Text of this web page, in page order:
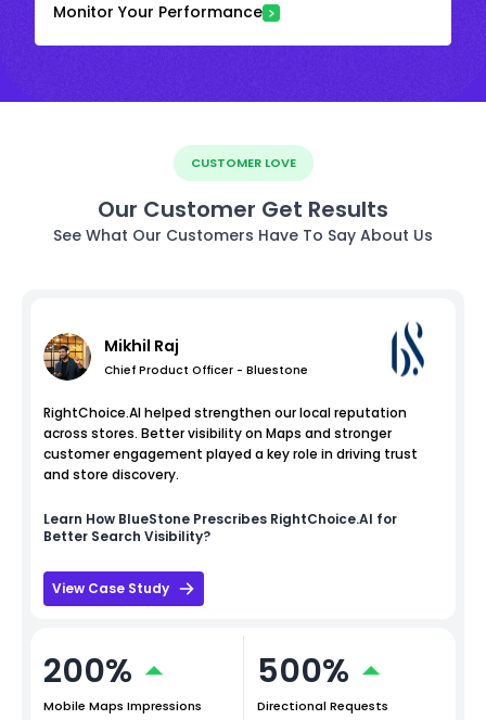
Monitor Your Performance
CUSTOMER LOVE
Our Customer Get Results
See What Our Customers Have To Say About Us
Mikhil Raj
Chief Product Officer - Bluestone
RightChoice.AI helped strengthen our local reputation
across stores. Better visibility on Maps and stronger
customer engagement played a key role in driving trust
and store discovery.
Learn How BlueStone Prescribes RightChoice.AI for
Better Search Visibility?
View Case Study
200%
Mobile Maps Impressions
500%
Directional Requests